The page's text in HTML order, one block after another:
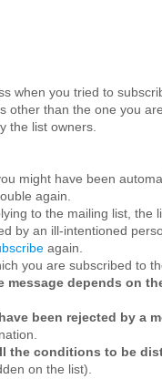
when you tried to
other than the one you
the list owners.
might have been
again.
to the mailing list, the
by an ill-intentioned
again.
you are subscribed to
depends on
been rejected by a
the conditions to be
on the list).